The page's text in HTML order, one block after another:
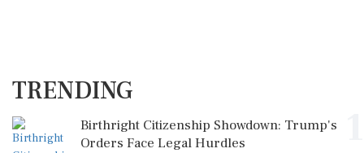
TRENDING
Birthright Citizenship Showdown: Trump's
Orders Face Legal Hurdles